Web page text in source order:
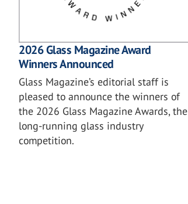
2026 Glass Magazine Award
Winners Announced
Glass Magazine’s editorial staff is
pleased to announce the winners of
the 2026 Glass Magazine Awards, the
long-running glass industry
competition.